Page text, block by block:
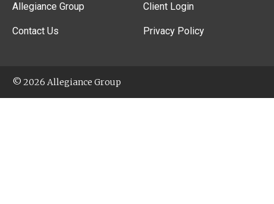
Allegiance Group
Contact Us
Client Login
Privacy Policy
© 2026 Allegiance Group